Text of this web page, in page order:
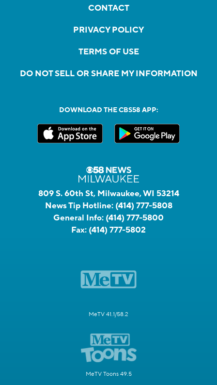
CONTACT
PRIVACY POLICY
TERMS OF USE
DO NOT SELL OR SHARE MY INFORMATION
DOWNLOAD THE CBS58 APP:
809 S. 60th St, Milwaukee, WI 53214
News Tip Hotline: (414) 777-5808
General Info: (414) 777-5800
Fax: (414) 777-5802
MeTV 41.1/58.2
MeTV Toons 49.5